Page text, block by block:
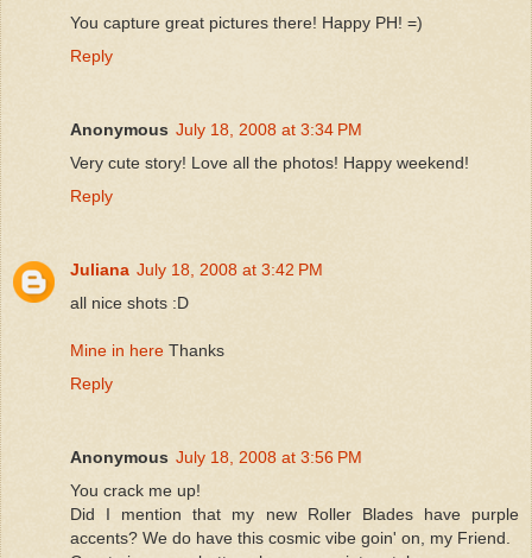
You capture great pictures there! Happy PH! =)
Reply
Anonymous July 18, 2008 at 3:34 PM
Very cute story! Love all the photos! Happy weekend!
Reply
Juliana July 18, 2008 at 3:42 PM
all nice shots :D
Mine in here Thanks
Reply
Anonymous July 18, 2008 at 3:56 PM
You crack me up!
Did I mention that my new Roller Blades have purple
accents? We do have this cosmic vibe goin' on, my Friend.